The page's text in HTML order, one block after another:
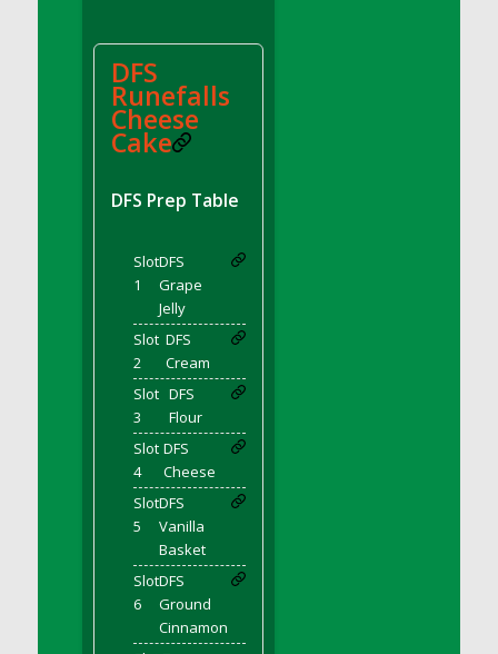
DFS Avocado Toast Breakfast Tray
DFS Avocado Toast with Egg Plate
DFS BBQ Baby Back Ribs
DFS BBQ Cocktail Meatballs
DFS BBQ Porkchops
Bacon)
DFS Bacon Fried Brussel Sprouts
DFS Baked Chicken
DFS Baked Potato
DFS Baked Sweet Potato
DFS Banana Basket
DFS Banana Cream Cheese Tiered Cake
DFS Banana Natilla
DFS Bananas And Custard
DFS Barley Basket
DFS Basic Dough
DFS Basic Fried Rice
DFS Bean Basket
DFS
Runefalls
Cheese
Cake
DFS Prep Table
Slot
1
DFS
Grape
Jelly
Slot
2
DFS
Cream
Slot
3
DFS
Flour
Slot
4
DFS
Cheese
Slot
5
DFS
Vanilla
Basket
Slot
6
DFS
Ground
Cinnamon